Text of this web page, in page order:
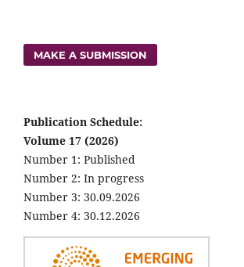
MAKE A SUBMISSION
Publication Schedule:
Volume 17 (2026)
Number 1: Published
Number 2: In progress
Number 3: 30.09.2026
Number 4: 30.12.2026